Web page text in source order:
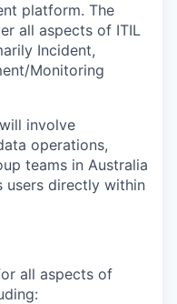
platform. The
all aspects of ITIL
Incident,
Monitoring
involve
operations,
teams in Australia
users directly within
all aspects of